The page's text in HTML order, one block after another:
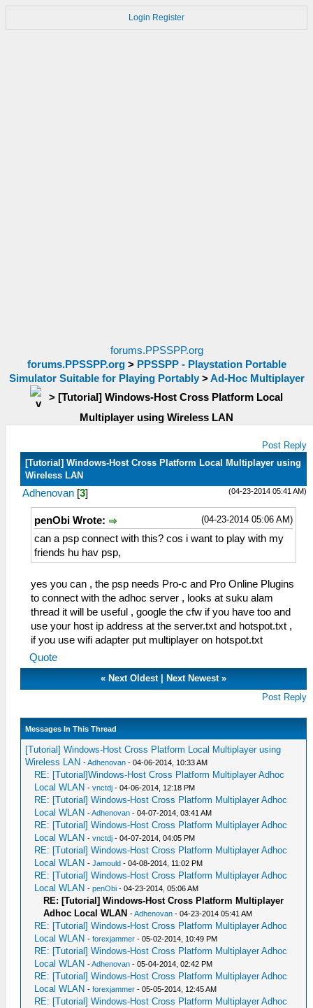
Login Register
forums.PPSSPP.org
forums.PPSSPP.org> PPSSPP - Playstation Portable
Simulator Suitable for Playing Portably>Ad-Hoc Multiplayer
> [Tutorial] Windows-Host Cross Platform Local
Multiplayer using Wireless LAN
Post Reply
[Tutorial] Windows-Host Cross Platform Local Multiplayer using
Wireless LAN
(04-23-2014 05:41 AM)
Adhenovan [3]
(04-23-2014 05:06 AM)
penObi Wrote:
can a psp connect with this? cos i want to play with my
friends hu hav psp,
yes you can , the psp needs Pro-c and Pro Online Plugins
to connect with the adhoc server , looks at suku alam
thread it will be useful , google the cfw if you have too and
use your host ip address at the server.txt and hotspot.txt ,
if you use wifi adapter put multiplayer on hotspot.txt
Quote
« Next Oldest| Next Newest»
Post Reply
Messages In This Thread
[Tutorial] Windows-Host Cross Platform Local Multiplayer using
Wireless LAN -Adhenovan - 04-06-2014, 10:33 AM
RE: [Tutorial]Windows-Host Cross Platform Multiplayer Adhoc
Local WLAN -vnctdj - 04-06-2014, 12:18 PM
RE: [Tutorial] Windows-Host Cross Platform Multiplayer Adhoc
Local WLAN -Adhenovan - 04-07-2014, 03:41 AM
RE: [Tutorial] Windows-Host Cross Platform Multiplayer Adhoc
Local WLAN -vnctdj - 04-07-2014, 04:05 PM
RE: [Tutorial] Windows-Host Cross Platform Multiplayer Adhoc
Local WLAN -Jamould - 04-08-2014, 11:02 PM
RE: [Tutorial] Windows-Host Cross Platform Multiplayer Adhoc
Local WLAN -penObi - 04-23-2014, 05:06 AM
RE: [Tutorial] Windows-Host Cross Platform Multiplayer
Adhoc Local WLAN -Adhenovan - 04-23-2014 05:41 AM
RE: [Tutorial] Windows-Host Cross Platform Multiplayer Adhoc
Local WLAN -forexjammer - 05-02-2014, 10:49 PM
RE: [Tutorial] Windows-Host Cross Platform Multiplayer Adhoc
Local WLAN -Adhenovan - 05-04-2014, 02:42 PM
RE: [Tutorial] Windows-Host Cross Platform Multiplayer Adhoc
Local WLAN -forexjammer - 05-05-2014, 12:45 AM
RE: [Tutorial] Windows-Host Cross Platform Multiplayer Adhoc